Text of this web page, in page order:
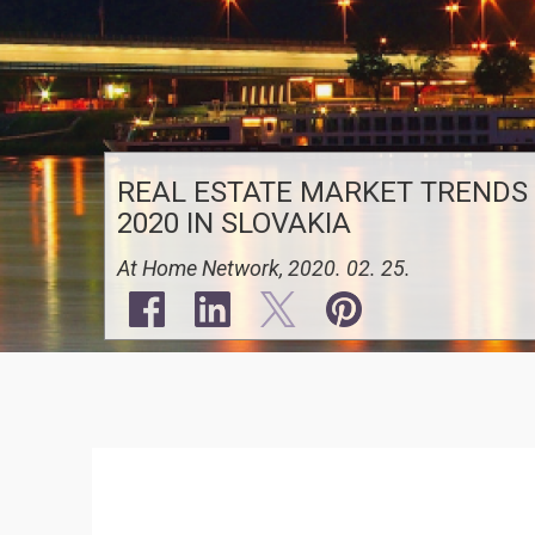
REAL ESTATE MARKET TRENDS
2020 IN SLOVAKIA
At Home Network, 2020. 02. 25.